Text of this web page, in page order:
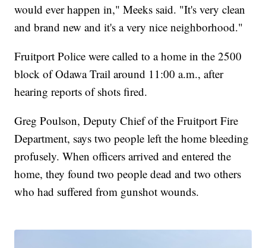
would ever happen in," Meeks said. "It's very clean
and brand new and it's a very nice neighborhood."
Fruitport Police were called to a home in the 2500
block of Odawa Trail around 11:00 a.m., after
hearing reports of shots fired.
Greg Poulson, Deputy Chief of the Fruitport Fire
Department, says two people left the home bleeding
profusely. When officers arrived and entered the
home, they found two people dead and two others
who had suffered from gunshot wounds.